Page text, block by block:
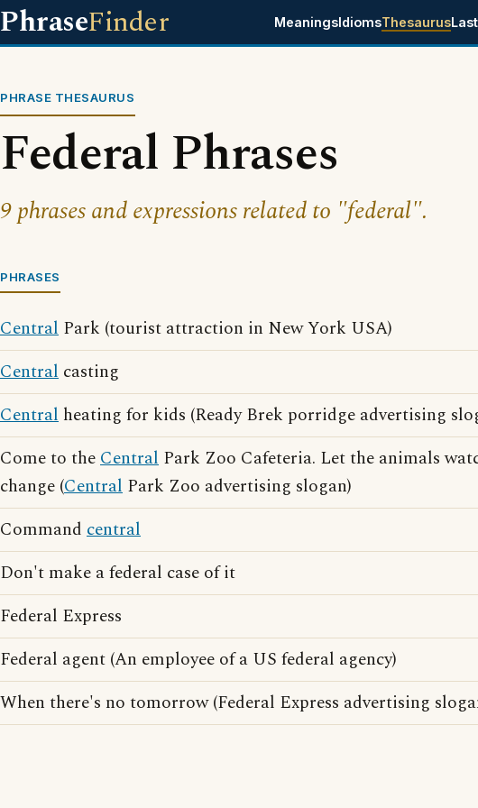
PhraseFinder MeaningsIdiomsThesaurus
PHRASE THESAURUS
Federal Phrases
9 phrases and expressions related to "federal".
PHRASES
Central Park (tourist attraction in New York USA)
Central casting
Central heating for kids (Ready Brek porridge advertising
Come to theCentral Park Zoo Cafeteria. Let the animals
change (Central Park Zoo advertising slogan)
Command central
Don't make a federal case of it
Federal Express
Federal agent (An employee of a US federal agency)
When there's no tomorrow (Federal Express advertising